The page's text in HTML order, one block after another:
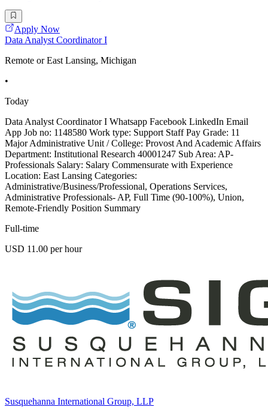
Apply Now
Data Analyst Coordinator I
Remote or East Lansing, Michigan
•
Today
Data Analyst Coordinator I Whatsapp Facebook LinkedIn Email
App Job no: 1148580 Work type: Support Staff Pay Grade: 11
Major Administrative Unit / College: Provost And Academic Affairs
Department: Institutional Research 40001247 Sub Area: AP-
Professionals Salary: Salary Commensurate with Experience
Location: East Lansing Categories:
Administrative/Business/Professional, Operations Services,
Administrative Professionals- AP, Full Time (90-100%), Union,
Remote-Friendly Position Summary
Full-time
USD 11.00 per hour
Susquehanna International Group, LLP